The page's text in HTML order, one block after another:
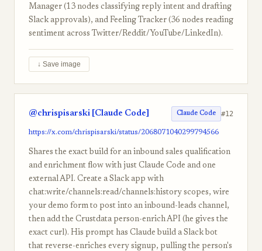
Manager (13 nodes classifying reply intent and drafting
Slack approvals), and Feeling Tracker (36 nodes reading
sentiment across Twitter/Reddit/YouTube/LinkedIn).
↓ Save image
@chrispisarski [Claude Code] Claude Code #12
https://x.com/chrispisarski/status/2068071040299794566
Shares the exact build for an inbound sales qualification
and enrichment flow with just Claude Code and one
external API. Create a Slack app with
chat:write/channels:read/channels:history scopes, wire
your demo form to post into an inbound-leads channel,
then add the Crustdata person-enrich API (he gives the
exact curl). His prompt has Claude build a Slack bot
that reverse-enriches every signup, pulling the person's